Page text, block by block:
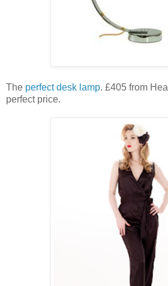
The perfect desk lamp. £405 from
perfect price.